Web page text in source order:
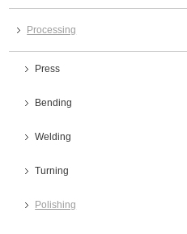
Processing
Press
Bending
Welding
Turning
Polishing